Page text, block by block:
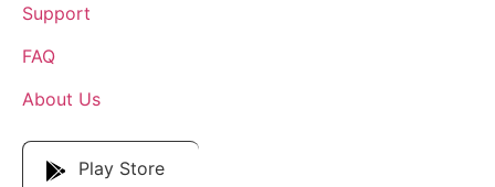
Support
FAQ
About Us
Play Store